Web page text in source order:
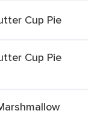
Cup Pie
Cup Pie